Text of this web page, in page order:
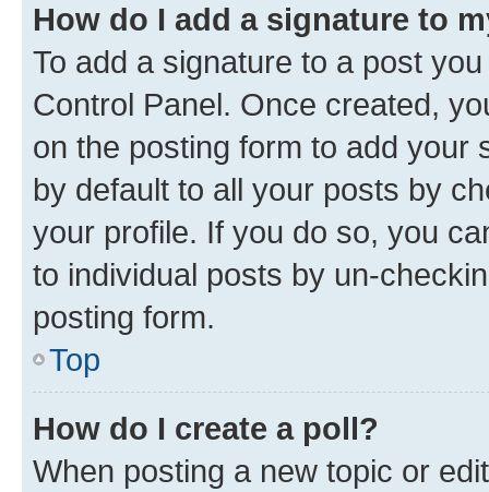
How do I add a signature to
To add a signature to a post
Control Panel. Once created,
on the posting form to add your
by default to all your posts by
your profile. If you do so, you
to individual posts by un-
posting form.
Top
How do I create a poll?
When posting a new topic or